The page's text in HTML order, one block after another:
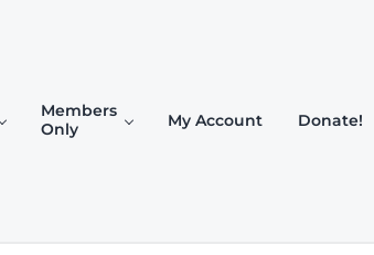
Members
Only
My Account Donate!